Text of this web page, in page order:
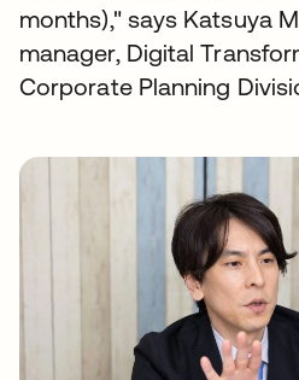
months)," says Katsuya
manager, Digital
Corporate Planning